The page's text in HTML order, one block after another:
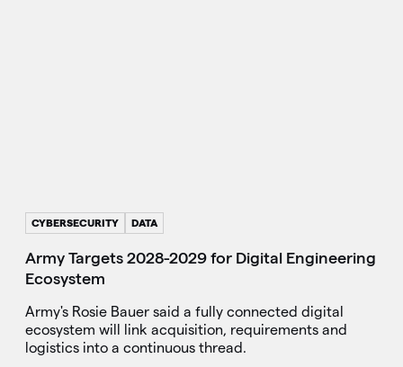
CYBERSECURITY DATA
Army Targets 2028-2029 for Digital Engineering
Ecosystem
Army's Rosie Bauer said a fully connected digital
ecosystem will link acquisition, requirements and
logistics into a continuous thread.